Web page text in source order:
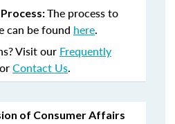
The process to
can be found here.
Visit our Frequently
orContact Us.
of Consumer Affairs